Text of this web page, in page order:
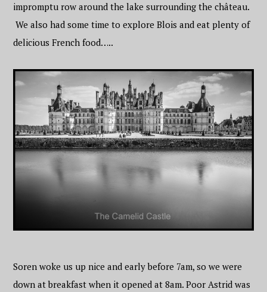
impromptu row around the lake surrounding the château.
We also had some time to explore Blois and eat plenty of
delicious French food…..
Soren woke us up nice and early before 7am, so we were
down at breakfast when it opened at 8am. Poor Astrid was